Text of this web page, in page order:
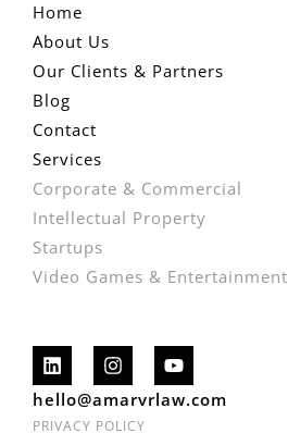
Home
About Us
Our Clients & Partners
Blog
Contact
Services
Corporate & Commercial
Intellectual Property
Startups
Video Games & Entertainment
hello@amarvrlaw.com
PRIVACY POLICY